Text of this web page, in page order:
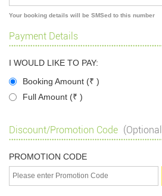
Your booking details will be SMSed to this number
Payment Details
I WOULD LIKE TO PAY:
Booking Amount (₹ )
Full Amount (₹ )
Discount/Promotion Code
PROMOTION CODE